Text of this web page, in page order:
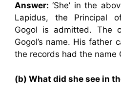
Answer: ‘She’ in the
Lapidus, the Principal
Gogol is admitted. The
Gogol’s name. His father
the records had the name
(b) What did she see in